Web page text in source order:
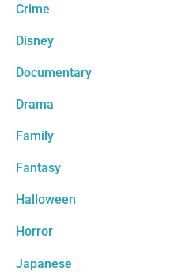
Crime
Disney
Documentary
Drama
Family
Fantasy
Halloween
Horror
Japanese